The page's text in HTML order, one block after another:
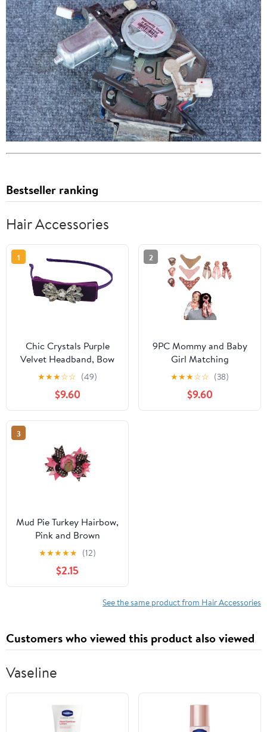
Bestseller ranking
Hair Accessories
1
Chic Crystals Purple
Velvet Headband, Bow
Hair Band, Hair
Accessories for
Toddlers, Girls, Adults
★★★☆☆ (49)
$9.60
2
9PC Mommy and Baby
Girl Matching
Accessories, Bandana
Bib, Headband, Hair Tie
Scarf Scrunchie, Infant
★★★☆☆ (38)
$9.60
3
Mud Pie Turkey Hairbow,
Pink and Brown
★★★★★ (12)
$2.15
See the same product from Hair Accessories
Customers who viewed this product also viewed
Vaseline